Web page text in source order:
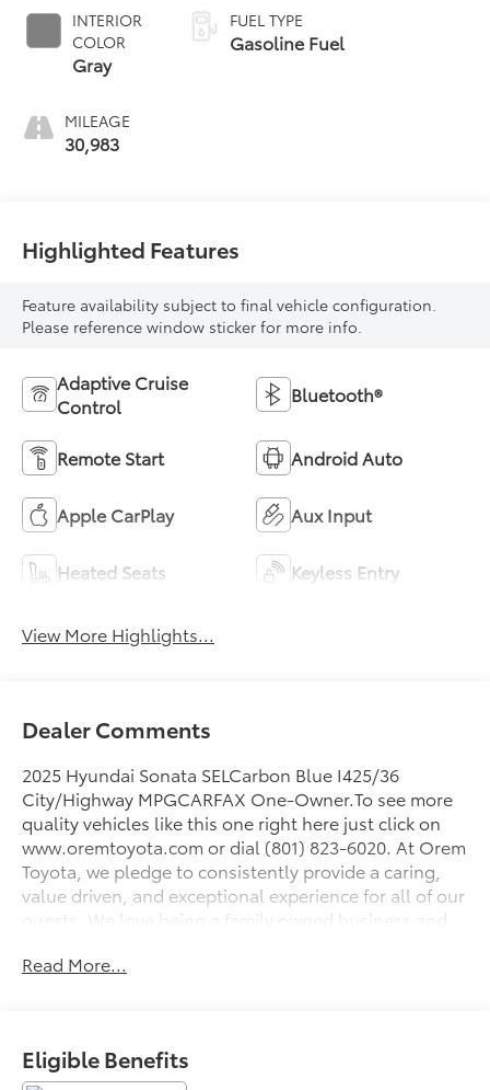
INTERIOR
COLOR
Gray
MILEAGE
30,983
FUEL TYPE
Gasoline Fuel
Highlighted Features
Feature availability subject to final vehicle configuration.
Please reference window sticker for more info.
Adaptive Cruise
Control
Bluetooth®
Remote Start Android Auto
Apple CarPlay Aux Input
Heated Seats Keyless Entry
View More Highlights...
Dealer Comments
2025 Hyundai Sonata SELCarbon Blue I425/36
City/Highway MPGCARFAX One-Owner.To see more
quality vehicles like this one right here just click on
www.oremtoyota.com or dial (801) 823-6020. At Orem
Toyota, we pledge to consistently provide a caring,
value driven, and exceptional experience for all of our
guests. We love being a family owned business and
Hyundai Sonata is equipped with the following
AM/FM radio: SiriusXM, Apple CarPlay & Android
Read More...
Eligible Benefits